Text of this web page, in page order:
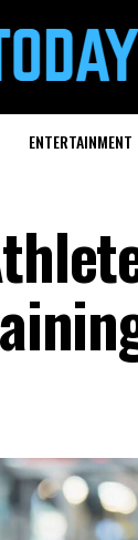
ENTERTAINMENT